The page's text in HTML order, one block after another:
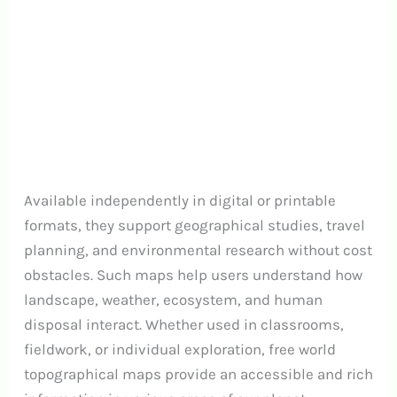
Available independently in digital or printable
formats, they support geographical studies, travel
planning, and environmental research without cost
obstacles. Such maps help users understand how
landscape, weather, ecosystem, and human
disposal interact. Whether used in classrooms,
fieldwork, or individual exploration, free world
topographical maps provide an accessible and rich